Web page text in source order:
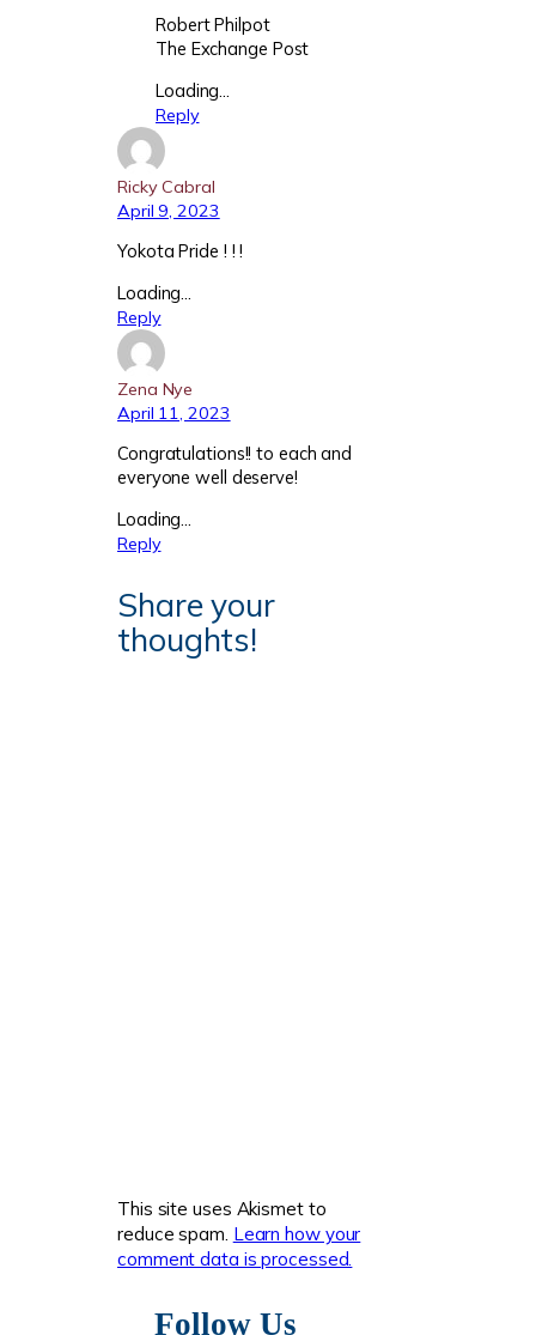
Robert Philpot
The Exchange Post
Loading…
Reply
Ricky Cabral
April 9, 2023
Yokota Pride ! ! !
Loading…
Reply
Zena Nye
April 11, 2023
Congratulations!! to each and
everyone well deserve!
Loading…
Reply
Share your
thoughts!
This site uses Akismet to
reduce spam. Learn how your
comment data is processed.
Follow Us